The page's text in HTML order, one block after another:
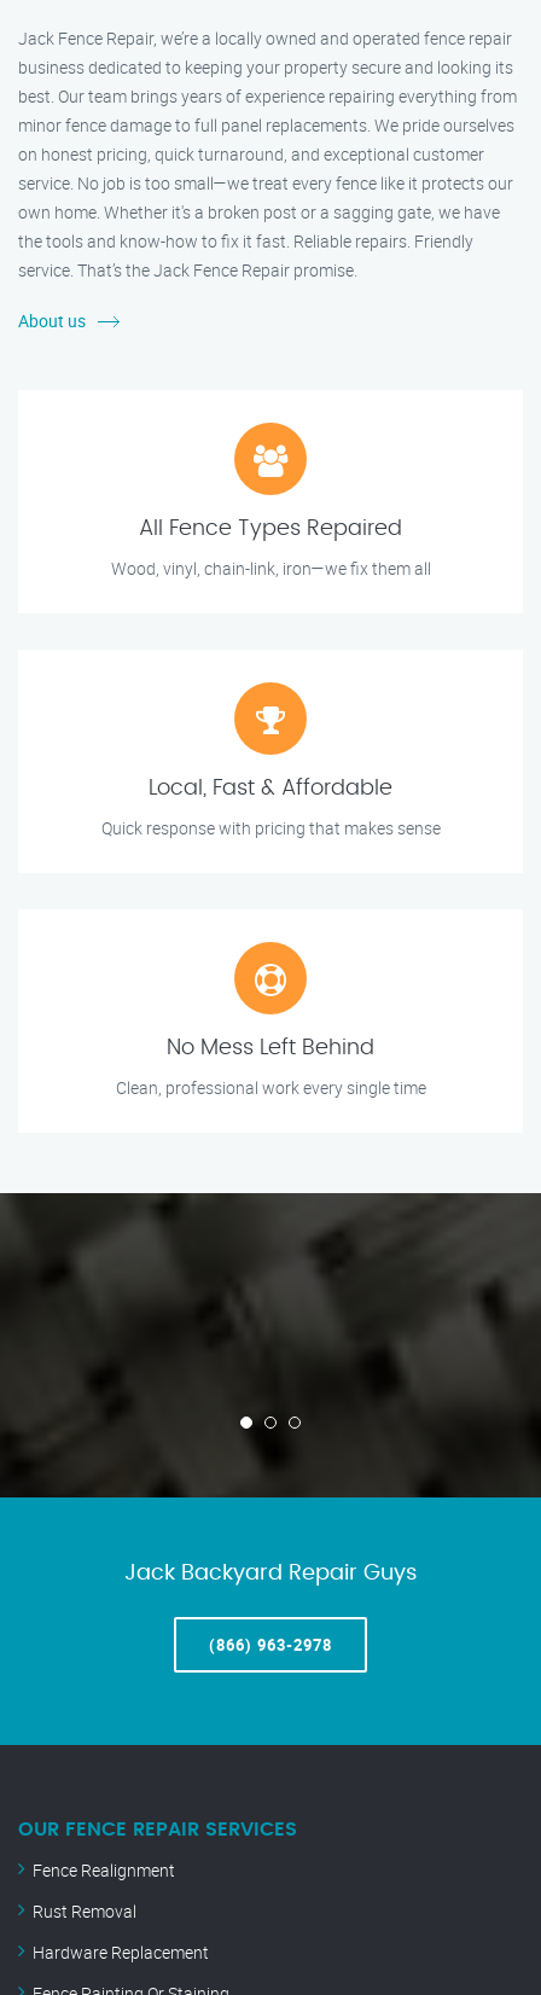
Jack Fence Repair, we’re a locally owned and operated fence repair
business dedicated to keeping your property secure and looking its
best. Our team brings years of experience repairing everything from
minor fence damage to full panel replacements. We pride ourselves
on honest pricing, quick turnaround, and exceptional customer
service. No job is too small—we treat every fence like it protects our
own home. Whether it's a broken post or a sagging gate, we have
the tools and know-how to fix it fast. Reliable repairs. Friendly
service. That’s the Jack Fence Repair promise.
About us
All Fence Types Repaired
Wood, vinyl, chain-link, iron—we fix them all
Local, Fast & Affordable
Quick response with pricing that makes sense
No Mess Left Behind
Clean, professional work every single time
Jack Backyard Repair Guys
(866) 963-2978
OUR FENCE REPAIR SERVICES
Fence Realignment
Rust Removal
Hardware Replacement